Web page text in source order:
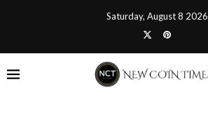
Saturday, August 8 2026